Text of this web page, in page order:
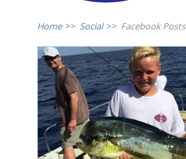
Home >> Social >> Facebook Posts